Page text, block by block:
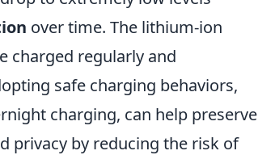
over time. The lithium-ion
charged regularly and
safe charging behaviors,
charging, can help preserve
privacy by reducing the risk of